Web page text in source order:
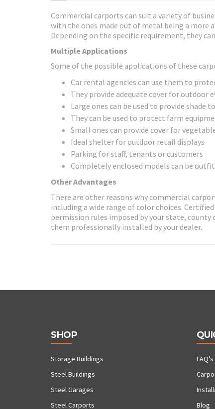
Commercial carports can suit a variety of
with the ones made out of metal being a more
Depending on the specific requirement, they
Multiple Applications
Some of the possible applications of these
Car rental agencies can use them to
They provide adequate cover for outdoor
Large ones can be used to provide
They can be used to protect farm
Small ones can provide cover for
Ideal shelter for outdoor retail displays
Parking for staff, tenants or customers
Completely enclosed models can be
Other Advantages
There are other reasons why commercial
including a wide range of color choices.
permission rules imposed by your state,
them professionally installed by your dealer.
SHOP
Storage Buildings
Steel Buildings
Steel Garages
Steel Carports
FAQ’s
Blog